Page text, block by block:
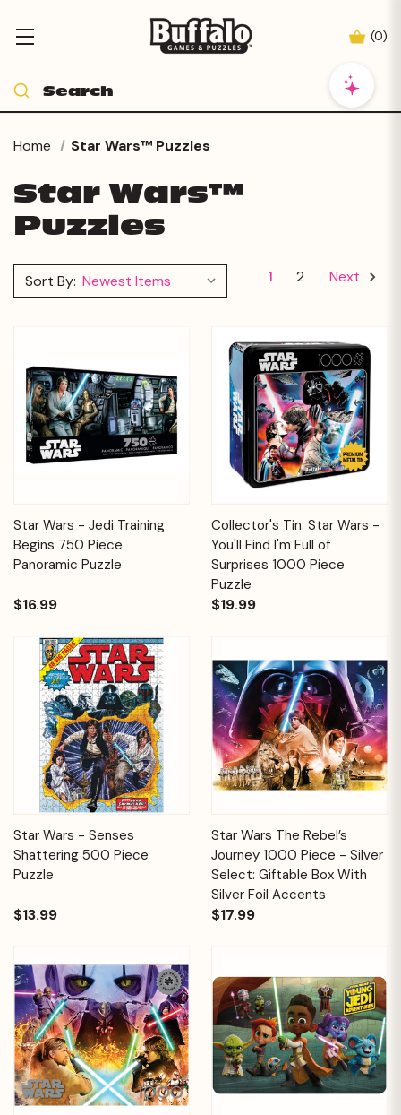
(0)
Home Star Wars™ Puzzles
Star Wars™
Puzzles
Sort By: 1 2 Next
Star Wars - Jedi Training
Begins 750 Piece
Panoramic Puzzle
$16.99
Collector's Tin: Star Wars -
You'll Find I'm Full of
Surprises 1000 Piece
Puzzle
$19.99
Star Wars - Senses
Shattering 500 Piece
Puzzle
$13.99
Star Wars The Rebel’s
Journey 1000 Piece - Silver
Select: Giftable Box With
Silver Foil Accents
$17.99